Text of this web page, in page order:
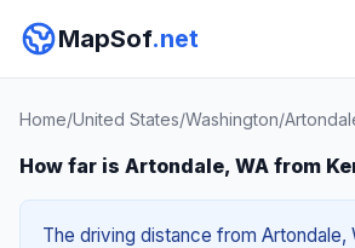
MapSof.net
Home/United States/Washington/
How far is Artondale, WA from
The driving distance from Artondale,